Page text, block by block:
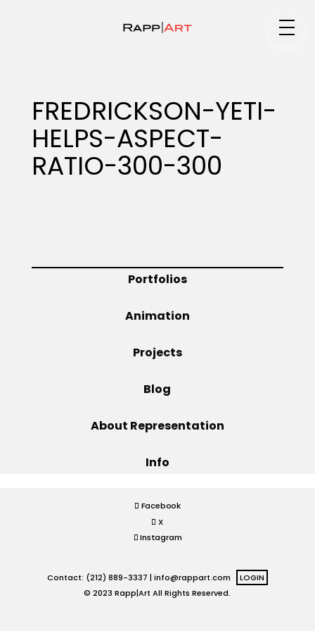
Specialty
Animation
FREDRICKSON-YETI-
HELPS-ASPECT-
RATIO-300-300
Portfolios
Animation
Projects
Blog
About Representation
Info
Facebook
X
Instagram
Contact: (212) 889-3337 | info@rappart.com
LOGIN
© 2023 Rapp|Art All Rights Reserved.